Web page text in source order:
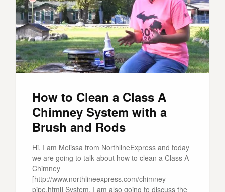
How to Clean a Class A
Chimney System with a
Brush and Rods
Hi, I am Melissa from NorthlineExpress and today
we are going to talk about how to clean a Class A
Chimney
[http://www.northlineexpress.com/chimney-
pipe.html] System. I am also going to discuss the